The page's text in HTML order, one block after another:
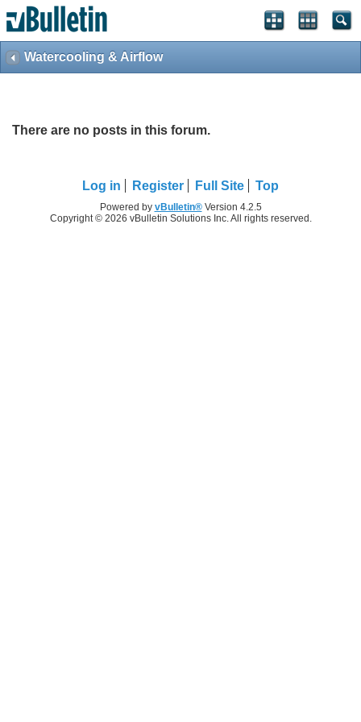
Watercooling & Airflow
There are no posts in this forum.
Log in Register Full Site Top
Powered by vBulletin®Version 4.2.5
Copyright © 2026 vBulletin Solutions Inc. All rights reserved.